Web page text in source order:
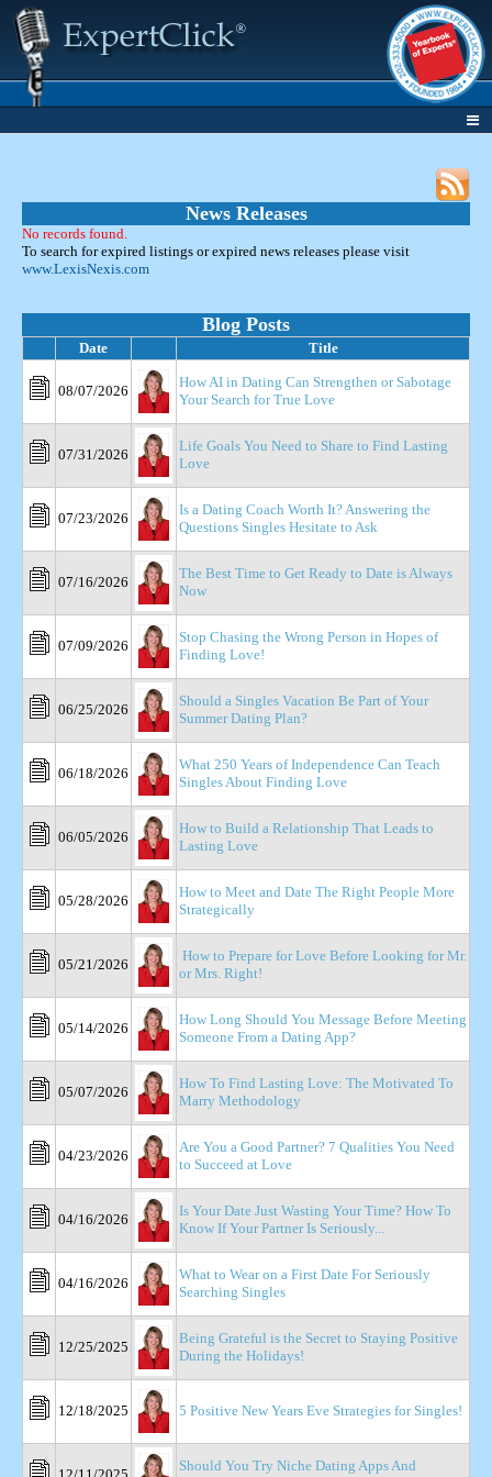
News Releases
No records found.
To search for expired listings or expired news releases please visit
www.LexisNexis.com
Blog Posts
Date Title
08/07/2026
How AI in Dating Can Strengthen or Sabotage
Your Search for True Love
07/31/2026
Life Goals You Need to Share to Find Lasting
Love
07/23/2026
Is a Dating Coach Worth It? Answering the
Questions Singles Hesitate to Ask
07/16/2026
The Best Time to Get Ready to Date is Always
Now
07/09/2026
Stop Chasing the Wrong Person in Hopes of
Finding Love!
06/25/2026
Should a Singles Vacation Be Part of Your
Summer Dating Plan?
06/18/2026
What 250 Years of Independence Can Teach
Singles About Finding Love
06/05/2026
How to Build a Relationship That Leads to
Lasting Love
05/28/2026
How to Meet and Date The Right People More
Strategically
05/21/2026
How to Prepare for Love Before Looking for Mr.
or Mrs. Right!
05/14/2026
How Long Should You Message Before Meeting
Someone From a Dating App?
05/07/2026
How To Find Lasting Love: The Motivated To
Marry Methodology
04/23/2026
Are You a Good Partner? 7 Qualities You Need
to Succeed at Love
04/16/2026
Is Your Date Just Wasting Your Time? How To
Know If Your Partner Is Seriously...
04/16/2026
What to Wear on a First Date For Seriously
Searching Singles
12/25/2025
Being Grateful is the Secret to Staying Positive
During the Holidays!
12/18/2025 5 Positive New Years Eve Strategies for Singles!
Should You Try Niche Dating Apps And